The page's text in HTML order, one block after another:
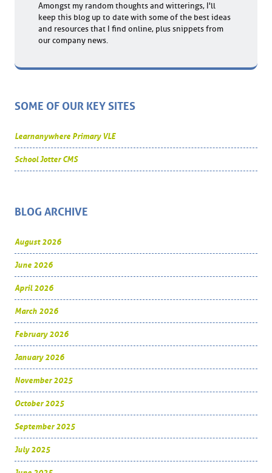
Amongst my random thoughts and witterings, I'll
keep this blog up to date with some of the best ideas
and resources that I find online, plus snippets from
our company news.
SOME OF OUR KEY SITES
Learnanywhere Primary VLE
School Jotter CMS
BLOG ARCHIVE
August 2026
June 2026
April 2026
March 2026
February 2026
January 2026
November 2025
October 2025
September 2025
July 2025